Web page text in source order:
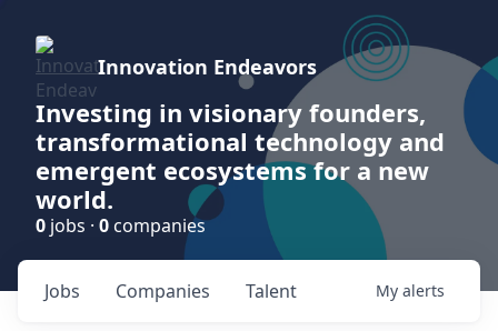
Innovation Endeavors
Investing in visionary founders,
transformational technology and
emergent ecosystems for a new
world.
0 jobs · 0 companies
Jobs Companies Talent My alerts